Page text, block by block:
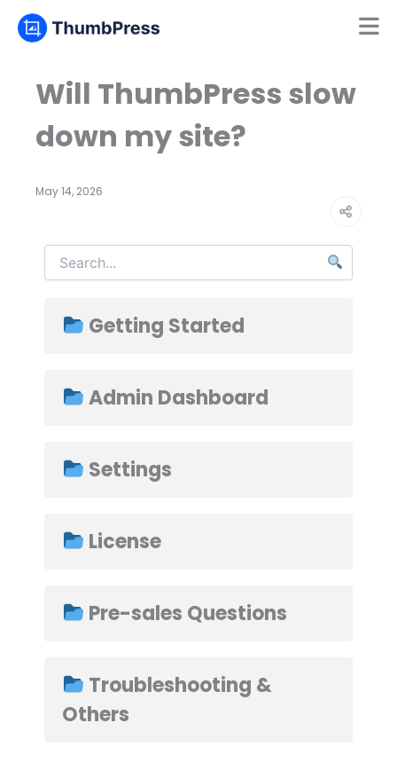
Will ThumbPress slow
down my site?
May 14, 2026
Getting Started
Admin Dashboard
Settings
License
Pre-sales Questions
Troubleshooting &
Others